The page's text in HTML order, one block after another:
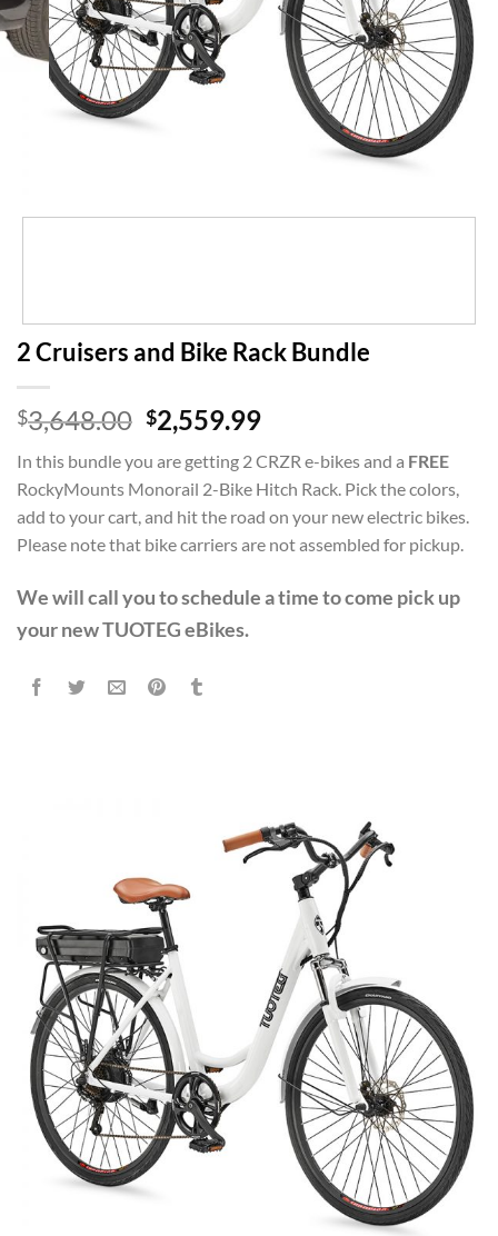
2 Cruisers and Bike Rack Bundle
$3,648.00 Original
price
was:
$3,648.00.
$2,559.99Current
is:
$2,559.99.
In this bundle you are getting 2 CRZR e-bikes and a FREE
RockyMounts Monorail 2-Bike Hitch Rack. Pick the colors,
add to your cart, and hit the road on your new electric bikes.
Please note that bike carriers are not assembled for pickup.
We will call you to schedule a time to come pick up
your new TUOTEG eBikes.